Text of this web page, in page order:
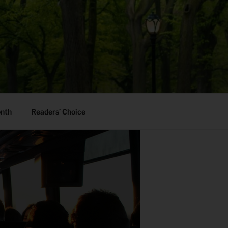
Readers’ Choice